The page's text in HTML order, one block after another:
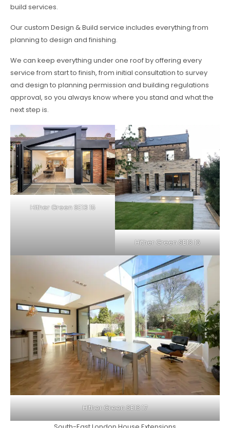
build services.
Our custom Design & Build service includes everything from
planning to design and finishing.
We can keep everything under one roof by offering every
service from start to finish, from initial consultation to survey
and design to planning permission and building regulations
approval, so you always know where you stand and what the
next step is.
Hither Green SE13 15
Hither Green SE13 16
Hither Green SE13 17